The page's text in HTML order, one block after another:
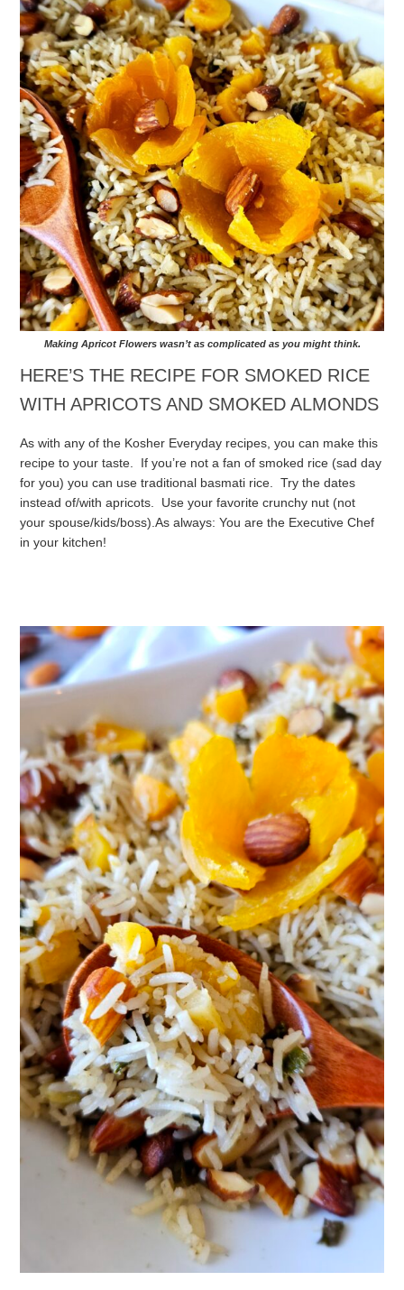
Making Apricot Flowers wasn’t as complicated as you might think.
HERE’S THE RECIPE FOR SMOKED RICE
WITH APRICOTS AND SMOKED ALMONDS
As with any of the Kosher Everyday recipes, you can make this
recipe to your taste. If you’re not a fan of smoked rice (sad day
for you) you can use traditional basmati rice. Try the dates
instead of/with apricots. Use your favorite crunchy nut (not
your spouse/kids/boss).As always: You are the Executive Chef
in your kitchen!